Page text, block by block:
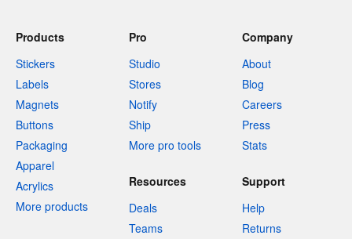
Products
Stickers
Labels
Magnets
Buttons
Packaging
Apparel
Acrylics
More products
Pro
Studio
Stores
Notify
Ship
More pro tools
Company
About
Blog
Careers
Press
Stats
Resources
Deals
Teams
Support
Help
Returns